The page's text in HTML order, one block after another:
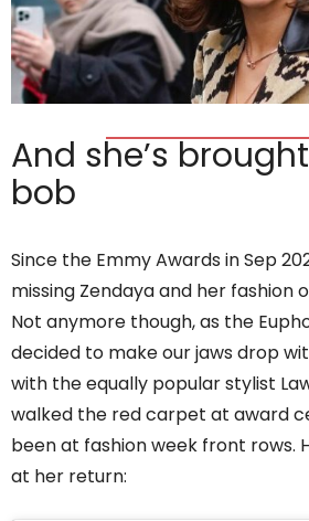
And she’s
bob
Since the Emmy Awards in Sep
missing Zendaya and her fashion
Not anymore though, as the
decided to make our jaws drop
with the equally popular stylist
walked the red carpet at award
been at fashion week front rows.
at her return: